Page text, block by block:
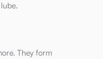
They form